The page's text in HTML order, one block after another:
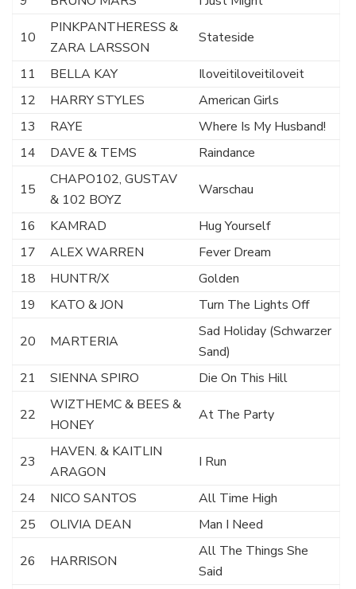
10
PINKPANTHERESS &
ZARA LARSSON
Stateside
11 BELLA KAY
Iloveitiloveitiloveit
12
HARRY STYLES
American Girls
13
RAYE
Where Is My Husband!
14
DAVE & TEMS Raindance
15
CHAPO102, GUSTAV
& 102 BOYZ
Warschau
16 KAMRAD
Hug Yourself
17
ALEX WARREN
Fever Dream
18
HUNTR/X
Golden
19
KATO & JON Turn The Lights Off
20 MARTERIA
Sad Holiday (Schwarzer
Sand)
21
SIENNA SPIRO Die On This Hill
22
WIZTHEMC & BEES &
HONEY
At The Party
23
HAVEN. & KAITLIN
ARAGON
I Run
24 NICO SANTOS
All Time High
25
OLIVIA DEAN Man I Need
26 HARRISON
All The Things She
Said